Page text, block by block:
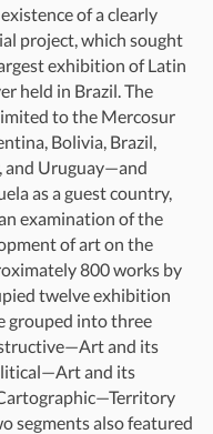
of a clearly
project, which sought
exhibition of Latin
held in Brazil. The
to the Mercosur
Bolivia, Brazil,
and Uruguay—and
as a guest country,
examination of the
of art on the
800 works by
twelve exhibition
grouped into three
and its
and its
segments also featured